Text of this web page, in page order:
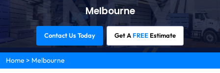
Melbourne
Contact Us Today Get A FREE Estimate
Home > Melbourne